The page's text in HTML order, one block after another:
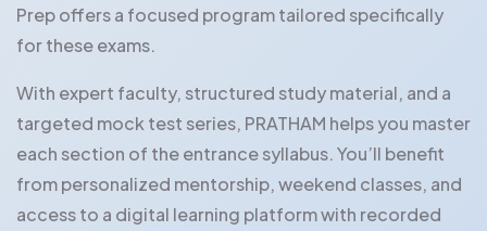
Prep offers a focused program tailored specifically
for these exams.
With expert faculty, structured study material, and a
targeted mock test series, PRATHAM helps you master
each section of the entrance syllabus. You’ll benefit
from personalized mentorship, weekend classes, and
access to a digital learning platform with recorded